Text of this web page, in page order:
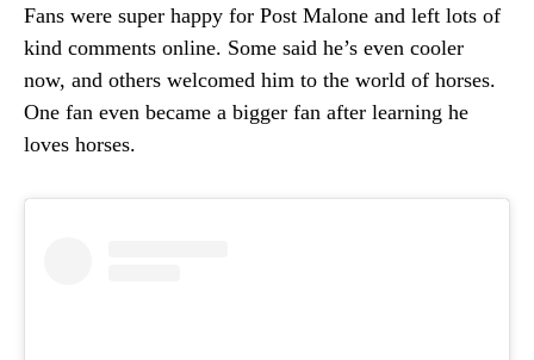
Fans were super happy for Post Malone and left lots of
kind comments online. Some said he’s even cooler
now, and others welcomed him to the world of horses.
One fan even became a bigger fan after learning he
loves horses.